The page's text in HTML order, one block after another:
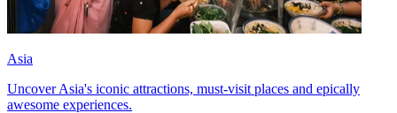
Asia
Uncover Asia's iconic attractions, must-visit places and epically
awesome experiences.